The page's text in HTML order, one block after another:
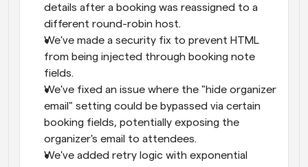
details after a booking was reassigned to a
different round-robin host.
We've made a security fix to prevent HTML
from being injected through booking note
fields.
We've fixed an issue where the "hide organizer
email" setting could be bypassed via certain
booking fields, potentially exposing the
organizer's email to attendees.
We've added retry logic with exponential